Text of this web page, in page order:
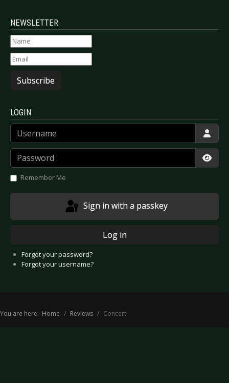
NEWSLETTER
Subscribe
LOGIN
Username
Password
Remember Me
Sign in with a passkey
Log in
Forgot your password?
Forgot your username?
You are here: Home Reviews Concert